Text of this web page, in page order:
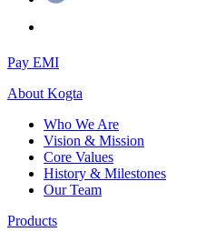
Pay EMI
About Kogta
Who We Are
Vision & Mission
Core Values
History & Milestones
Our Team
Products